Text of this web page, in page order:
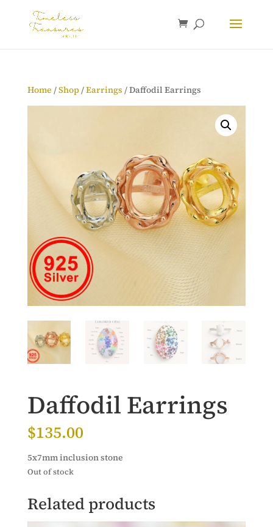
Home /Shop/Earrings / Daffodil Earrings
Daffodil Earrings
$135.00
5x7mm inclusion stone
Out of stock
Related products